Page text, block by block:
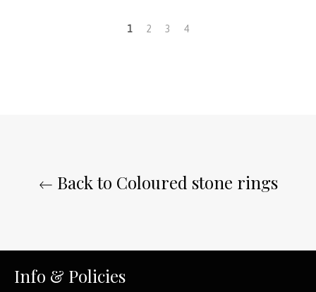
1 2 3 4
Back to Coloured stone rings
Info & Policies